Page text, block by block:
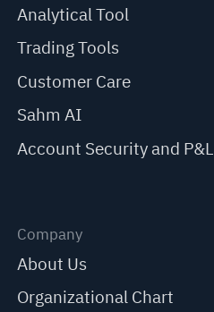
Analytical Tool
Trading Tools
Customer Care
Sahm AI
Account Security and P&L
Company
About Us
Organizational Chart